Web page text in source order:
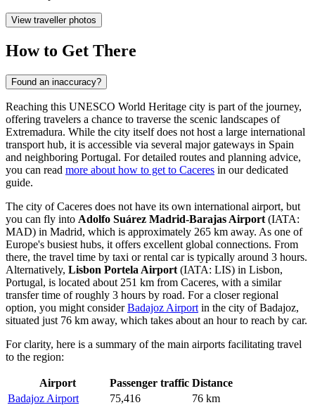
View traveller photos
How to Get There
Found an inaccuracy?
Reaching this UNESCO World Heritage city is part of the journey,
offering travelers a chance to traverse the scenic landscapes of
Extremadura. While the city itself does not host a large international
transport hub, it is accessible via several major gateways in Spain
and neighboring Portugal. For detailed routes and planning advice,
you can read more about how to get to Caceres in our dedicated
guide.
The city of Caceres does not have its own international airport, but
you can fly into Adolfo Suárez Madrid-Barajas Airport (IATA:
MAD) in Madrid, which is approximately 265 km away. As one of
Europe's busiest hubs, it offers excellent global connections. From
there, the travel time by taxi or rental car is typically around 3 hours.
Alternatively, Lisbon Portela Airport (IATA: LIS) in Lisbon,
Portugal, is located about 251 km from Caceres, with a similar
transfer time of roughly 3 hours by road. For a closer regional
option, you might considerBadajoz Airport in the city of Badajoz,
situated just 76 km away, which takes about an hour to reach by car.
For clarity, here is a summary of the main airports facilitating travel
to the region:
Airport Passenger traffic Distance
Badajoz Airport
75,416
76 km